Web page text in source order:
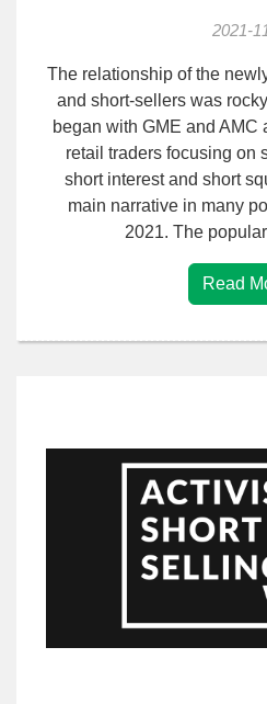
2021-
The relationship of the
and short-sellers was
began with GME and AMC
retail traders focusing on
short interest and short
main narrative in many
2021. The
Read